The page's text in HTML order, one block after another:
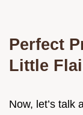
Perfect
Little
Now, let’s talk